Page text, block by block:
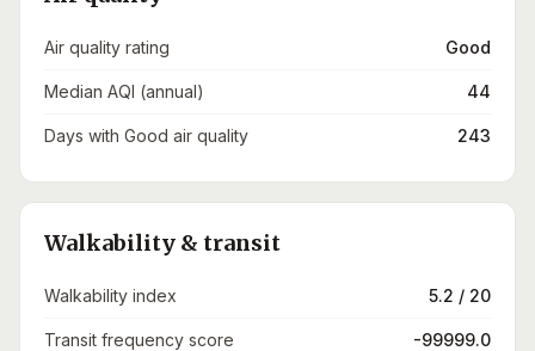
Air quality rating Good
Median AQI (annual) 44
Days with Good air quality 243
Walkability & transit
Walkability index 5.2 / 20
Transit frequency score -99999.0